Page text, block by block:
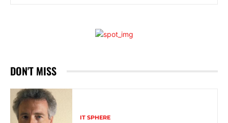
DON'T MISS
IT SPHERE